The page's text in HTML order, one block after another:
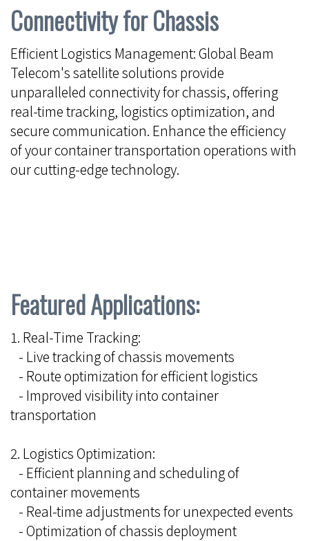
Connectivity for Chassis
Efficient Logistics Management: Global Beam
Telecom's satellite solutions provide
unparalleled connectivity for chassis, offering
real-time tracking, logistics optimization, and
secure communication. Enhance the efficiency
of your container transportation operations with
our cutting-edge technology.
Featured Applications:
1. Real-Time Tracking:
- Live tracking of chassis movements
- Route optimization for efficient logistics
- Improved visibility into container
transportation
2. Logistics Optimization:
- Efficient planning and scheduling of
container movements
- Real-time adjustments for unexpected events
- Optimization of chassis deployment